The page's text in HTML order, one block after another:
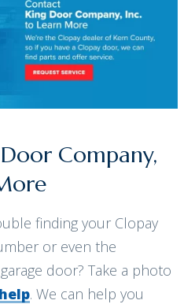
Company,
finding your Clopay
or even the
door? Take a photo
. We can help you